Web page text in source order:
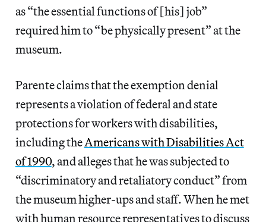
as “the essential functions of [his] job”
required him to “be physically present” at the
museum.
Parente claims that the exemption denial
represents a violation of federal and state
protections for workers with disabilities,
including theAmericans with Disabilities Act
of 1990, and alleges that he was subjected to
“discriminatory and retaliatory conduct” from
the museum higher-ups and staff. When he met
with human resource representatives to discuss